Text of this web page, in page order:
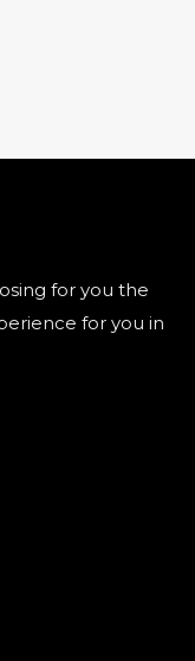
for you the
for you in